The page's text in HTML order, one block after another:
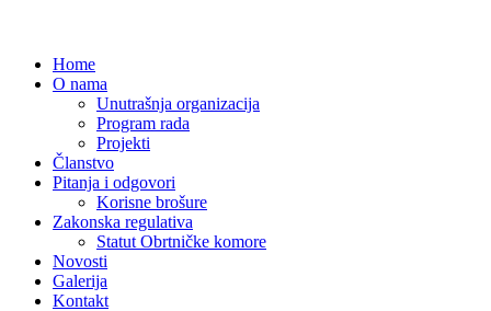
Home
O nama
Unutrašnja organizacija
Program rada
Projekti
Članstvo
Pitanja i odgovori
Korisne brošure
Zakonska regulativa
Statut Obrtničke komore
Novosti
Galerija
Kontakt